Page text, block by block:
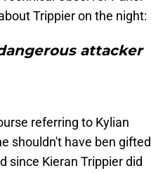
Trippier on the night:
attacker
referring to Kylian
shouldn't have ben gifted
since Kieran Trippier did